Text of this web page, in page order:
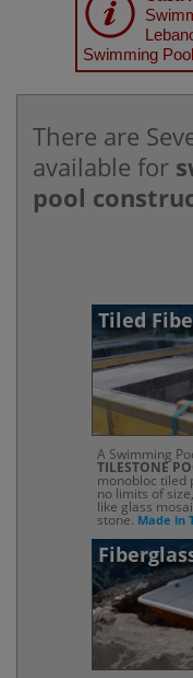
Swimming
There are
available for
pool
Tiled
A Swimming
TILESTONE
monobloc tiled
no limits of
like glass
stone. Made in